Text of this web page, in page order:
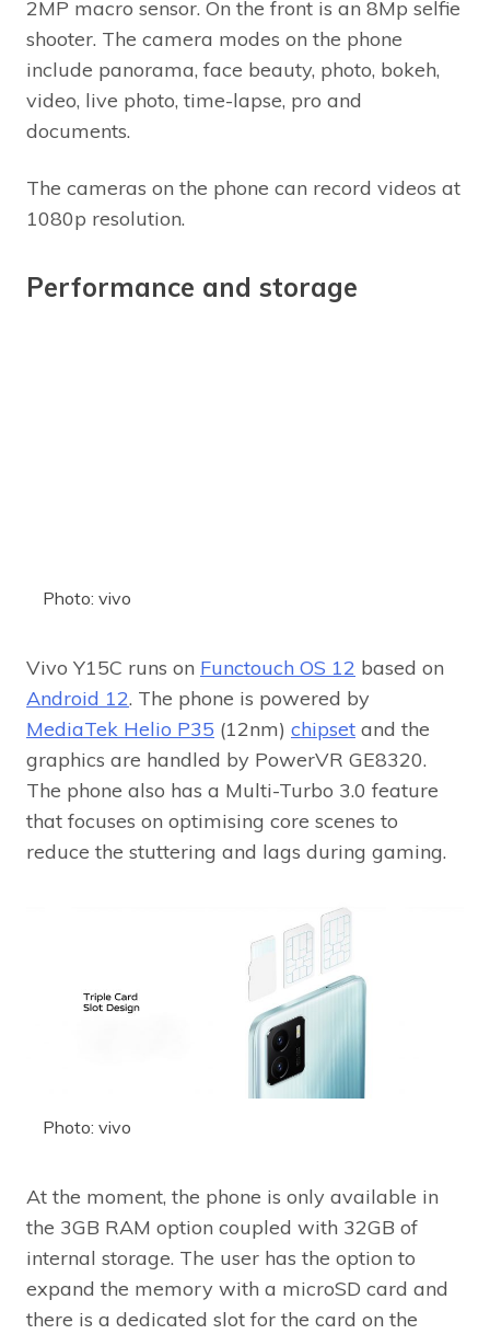
2MP macro sensor. On the front is an 8Mp selfie
shooter. The camera modes on the phone
include panorama, face beauty, photo, bokeh,
video, live photo, time-lapse, pro and
documents.
The cameras on the phone can record videos at
1080p resolution.
Performance and storage
Photo: vivo
Vivo Y15C runs on Functouch OS 12 based on
Android 12. The phone is powered by
MediaTek Helio P35 (12nm) chipset and the
graphics are handled by PowerVR GE8320.
The phone also has a Multi-Turbo 3.0 feature
that focuses on optimising core scenes to
reduce the stuttering and lags during gaming.
Photo: vivo
At the moment, the phone is only available in
the 3GB RAM option coupled with 32GB of
internal storage. The user has the option to
expand the memory with a microSD card and
there is a dedicated slot for the card on the